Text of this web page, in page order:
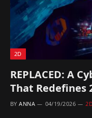
2D
REPLACED: A
That Redefines
BY ANNA 04/19/2026